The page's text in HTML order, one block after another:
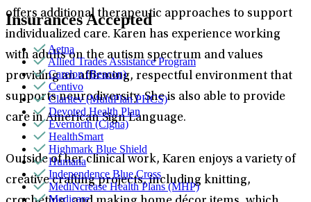
offers additional therapeutic approaches to support
individualized care. Karen has experience working
with adults on the autism spectrum and values
providing an affirming, respectful environment that
supports neurodiversity. She is also able to provide
care in American Sign Language.
Outside of her clinical work, Karen enjoys a variety of
creative crafting projects, including knitting,
Insurances Accepted
Aetna
Allied Trades Assistance Program
Carelon (Beacon)
Centivo
Claritev (MultiPlan PHCS)
Devoted Health Plan
Evernorth (Cigna)
HealthSmart
Highmark Blue Shield
Humana
Independence Blue Cross
MediNcrease Health Plans (MHP)
Medicare